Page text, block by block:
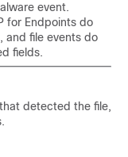
event.
for Endpoints do
and file events do
fields.
detected the file,